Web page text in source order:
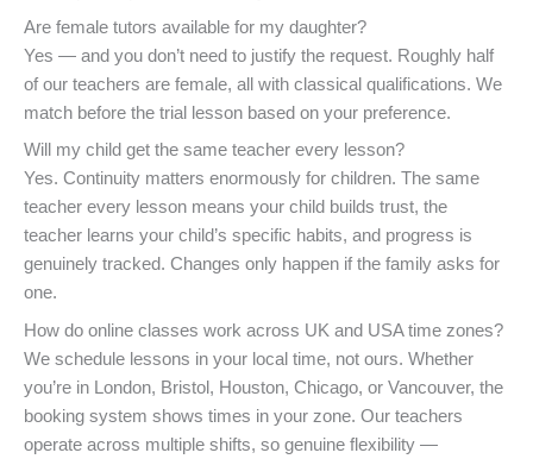
Are female tutors available for my daughter?
Yes — and you don’t need to justify the request. Roughly half
of our teachers are female, all with classical qualifications. We
match before the trial lesson based on your preference.
Will my child get the same teacher every lesson?
Yes. Continuity matters enormously for children. The same
teacher every lesson means your child builds trust, the
teacher learns your child’s specific habits, and progress is
genuinely tracked. Changes only happen if the family asks for
one.
How do online classes work across UK and USA time zones?
We schedule lessons in your local time, not ours. Whether
you’re in London, Bristol, Houston, Chicago, or Vancouver, the
booking system shows times in your zone. Our teachers
operate across multiple shifts, so genuine flexibility —